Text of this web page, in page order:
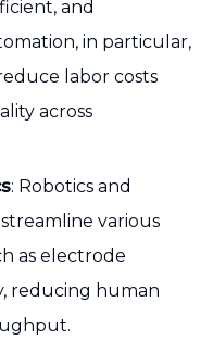
and
in particular,
labor costs
across
: Robotics and
various
as electrode
reducing human